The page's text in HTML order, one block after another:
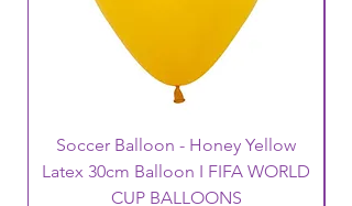
Soccer Balloon - Honey Yellow
Latex 30cm Balloon I FIFA WORLD
CUP BALLOONS